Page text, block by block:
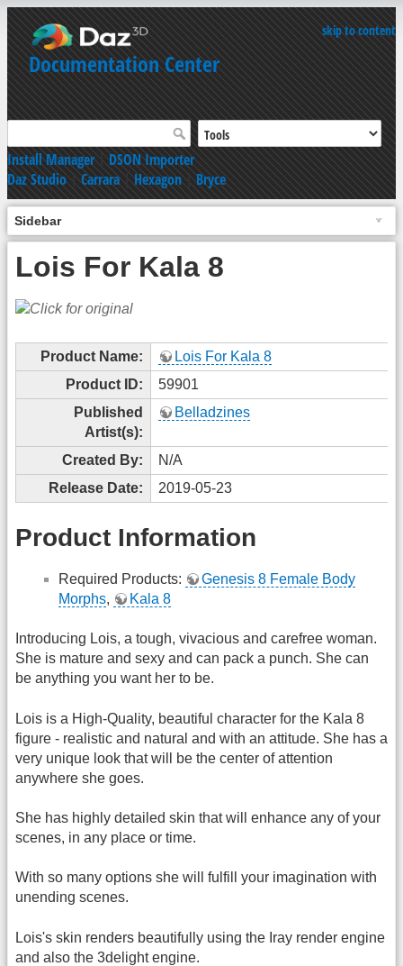
skip to content
Documentation Center
Install Manager|DSON Importer
Daz Studio|Carrara|Hexagon|Bryce
Sidebar
Lois For Kala 8
Product Name:
Lois For Kala 8
Product ID:
59901
Published
Artist(s):
Belladzines
Created By:
N/A
Release Date:
2019-05-23
Product Information
Required Products:
Genesis 8 Female Body
Morphs, Kala 8
Introducing Lois, a tough, vivacious and carefree woman.
She is mature and sexy and can pack a punch. She can
be anything you want her to be.
Lois is a High-Quality, beautiful character for the Kala 8
figure - realistic and natural and with an attitude. She has a
very unique look that will be the center of attention
anywhere she goes.
She has highly detailed skin that will enhance any of your
scenes, in any place or time.
With so many options she will fulfill your imagination with
unending scenes.
Lois's skin renders beautifully using the Iray render engine
and also the 3delight engine.